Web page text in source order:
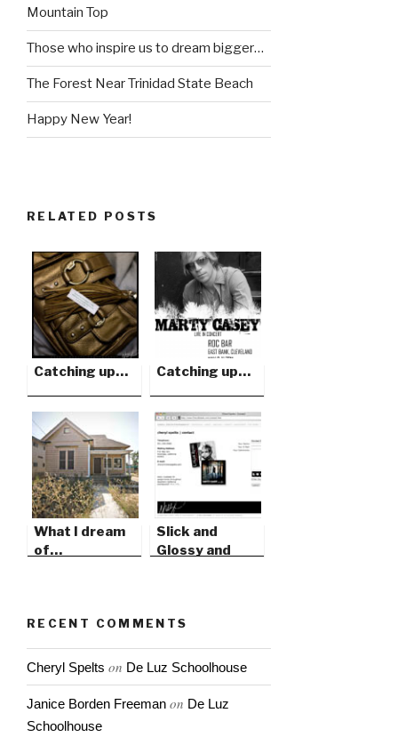
Mountain Top
Those who inspire us to dream bigger…
The Forest Near Trinidad State Beach
Happy New Year!
RELATED POSTS
Catching up… Catching up…
What I dream
of…
Slick and
Glossy and
RECENT COMMENTS
Cheryl Spelts on De Luz Schoolhouse
Janice Borden Freeman on De Luz
Schoolhouse